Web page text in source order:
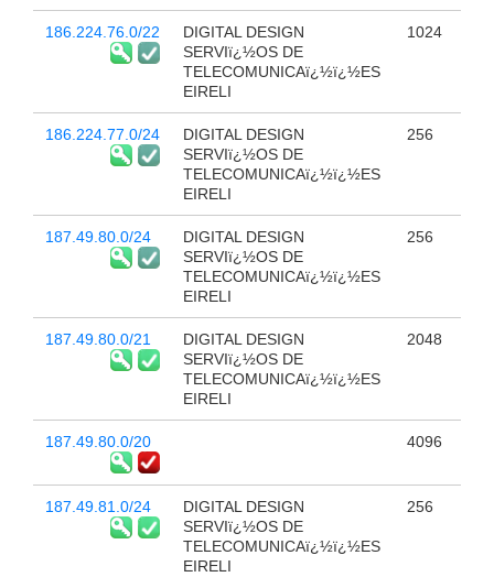
186.224.76.0/22
DIGITAL DESIGN
SERVIï¿½OS DE
TELECOMUNICAï¿½ï¿½ES
EIRELI
1024
186.224.77.0/24
DIGITAL DESIGN
SERVIï¿½OS DE
TELECOMUNICAï¿½ï¿½ES
EIRELI
256
187.49.80.0/24
DIGITAL DESIGN
SERVIï¿½OS DE
TELECOMUNICAï¿½ï¿½ES
EIRELI
256
187.49.80.0/21
DIGITAL DESIGN
SERVIï¿½OS DE
TELECOMUNICAï¿½ï¿½ES
EIRELI
2048
187.49.80.0/20 4096
187.49.81.0/24
DIGITAL DESIGN
SERVIï¿½OS DE
TELECOMUNICAï¿½ï¿½ES
EIRELI
256